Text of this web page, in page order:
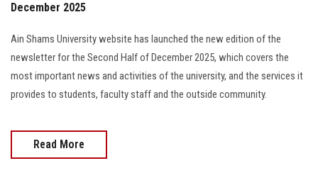
December 2025
Ain Shams University website has launched the new edition of the
newsletter for the Second Half of December 2025, which covers the
most important news and activities of the university, and the services it
provides to students, faculty staff and the outside community.
Read More